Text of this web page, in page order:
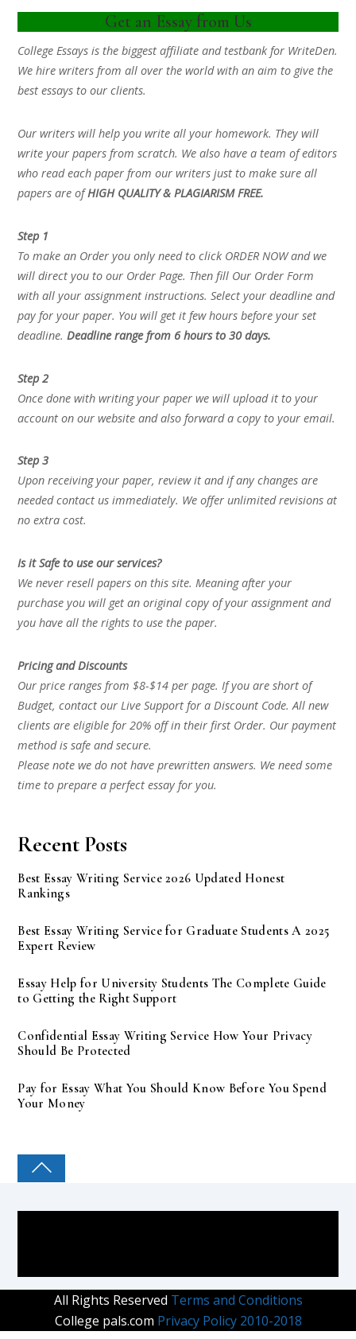
Get an Essay from Us
College Essays is the biggest affiliate and testbank for WriteDen.
We hire writers from all over the world with an aim to give the
best essays to our clients.
Our writers will help you write all your homework. They will
write your papers from scratch. We also have a team of editors
who read each paper from our writers just to make sure all
papers are ofHIGH QUALITY & PLAGIARISM FREE.
Step 1
To make an Order you only need to click ORDER NOW and we
will direct you to our Order Page. Then fill Our Order Form
with all your assignment instructions. Select your deadline and
pay for your paper. You will get it few hours before your set
deadline.Deadline range from 6 hours to 30 days.
Step 2
Once done with writing your paper we will upload it to your
account on our website and also forward a copy to your email.
Step 3
Upon receiving your paper, review it and if any changes are
needed contact us immediately. We offer unlimited revisions at
no extra cost.
Is it Safe to use our services?
We never resell papers on this site. Meaning after your
purchase you will get an original copy of your assignment and
you have all the rights to use the paper.
Pricing and Discounts
Our price ranges from $8-$14 per page. If you are short of
Budget, contact our Live Support for a Discount Code. All new
clients are eligible for 20% off in their first Order. Our payment
method is safe and secure.
Please note we do not have prewritten answers. We need some
time to prepare a perfect essay for you.
Recent Posts
Best Essay Writing Service 2026 Updated Honest
Rankings
Best Essay Writing Service for Graduate Students A 2025
Expert Review
Essay Help for University Students The Complete Guide
to Getting the Right Support
Confidential Essay Writing Service How Your Privacy
Should Be Protected
Pay for Essay What You Should Know Before You Spend
Your Money
COLLEGE PAL
All Rights Reserved Terms and Conditions
College pals.com Privacy Policy 2010-2018